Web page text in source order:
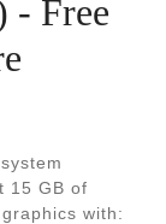
- Free
15 GB of
with: